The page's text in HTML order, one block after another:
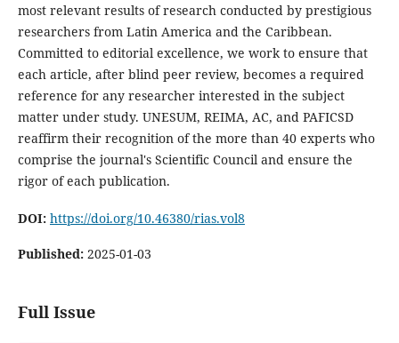
most relevant results of research conducted by prestigious
researchers from Latin America and the Caribbean.
Committed to editorial excellence, we work to ensure that
each article, after blind peer review, becomes a required
reference for any researcher interested in the subject
matter under study. UNESUM, REIMA, AC, and PAFICSD
reaffirm their recognition of the more than 40 experts who
comprise the journal's Scientific Council and ensure the
rigor of each publication.
DOI: https://doi.org/10.46380/rias.vol8
Published: 2025-01-03
Full Issue